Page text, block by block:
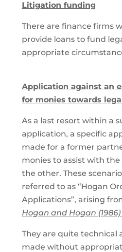
Litigation funding
There are finance firms
provide loans to fund
appropriate
Application against an
for monies towards
As a last resort within a
application, a specific
made for a former
monies to assist with
the other. These
referred to as “Hogan
Applications”, arising
Hogan and Hogan (1986)
They are quite technical
made without